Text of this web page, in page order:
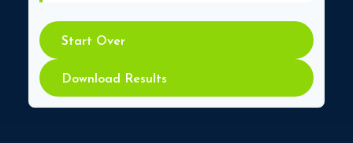
Start Over
Download Results